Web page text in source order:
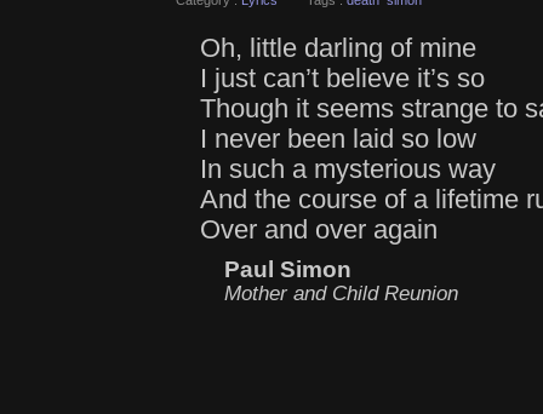
Oh, little darling of mine
I just can’t believe it’s so
Though it seems strange to
I never been laid so low
In such a mysterious way
And the course of a lifetime
Over and over again
Paul Simon
Mother and Child Reunion